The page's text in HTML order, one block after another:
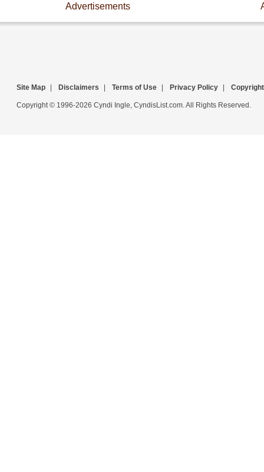
Advertisements
Site Map | Disclaimers | Terms of Use | Privacy Policy | Copyright
Copyright © 1996-2026 Cyndi Ingle, CyndisList.com. All Rights Reserved.